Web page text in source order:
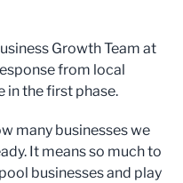
Growth Team at
from local
in the first phase.
many businesses we
It means so much to
businesses and play